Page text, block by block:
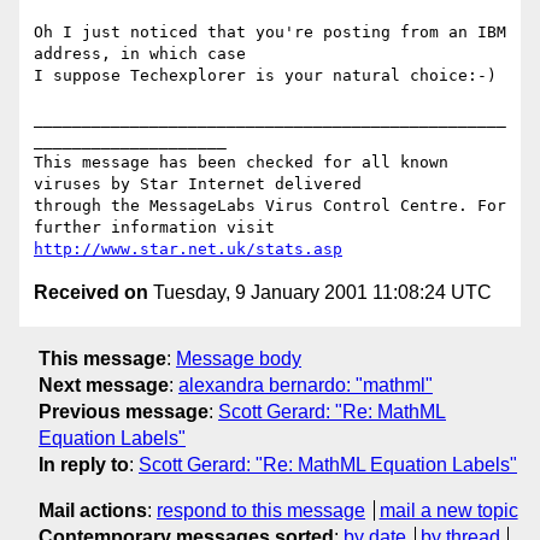
Oh I just noticed that you're posting from an IBM
address, in which case
I suppose Techexplorer is your natural choice:-)
This message has been checked for all known
viruses by Star Internet delivered
through the MessageLabs Virus Control Centre. For
http://www.star.net.uk/stats.asp
Received on Tuesday, 9 January 2001 11:08:24 UTC
This message: Message body
Next message: alexandra bernardo: "mathml"
Previous message: Scott Gerard: "Re: MathML
Equation Labels"
In reply to: Scott Gerard: "Re: MathML Equation Labels"
Mail actions: respond to this message
mail a new topic